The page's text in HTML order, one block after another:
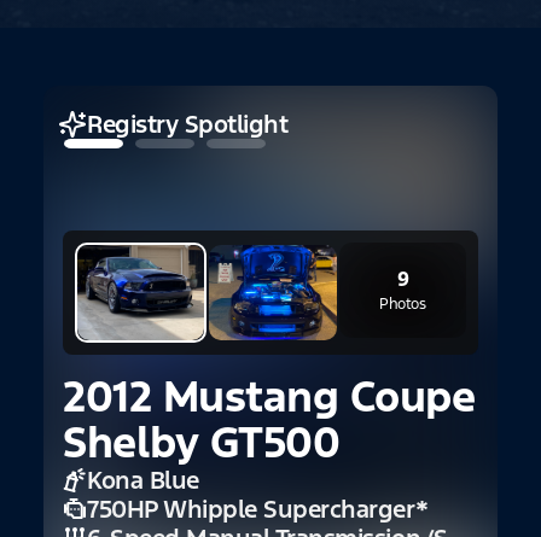
9
Photos
2012 Mustang Coupe
Shelby GT500
Kona Blue
750HP Whipple Supercharger*
Registry Spotlight